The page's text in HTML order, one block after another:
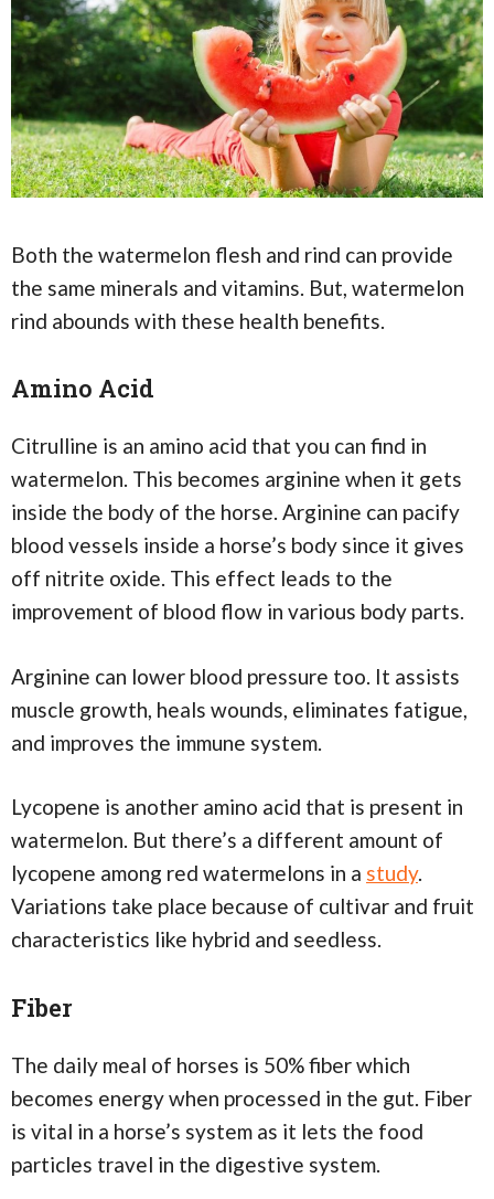
Both the watermelon flesh and rind can provide
the same minerals and vitamins. But, watermelon
rind abounds with these health benefits.
Amino Acid
Citrulline is an amino acid that you can find in
watermelon. This becomes arginine when it gets
inside the body of the horse. Arginine can pacify
blood vessels inside a horse’s body since it gives
off nitrite oxide. This effect leads to the
improvement of blood flow in various body parts.
Arginine can lower blood pressure too. It assists
muscle growth, heals wounds, eliminates fatigue,
and improves the immune system.
Lycopene is another amino acid that is present in
watermelon. But there’s a different amount of
lycopene among red watermelons in a study.
Variations take place because of cultivar and fruit
characteristics like hybrid and seedless.
Fiber
The daily meal of horses is 50% fiber which
becomes energy when processed in the gut. Fiber
is vital in a horse’s system as it lets the food
particles travel in the digestive system.